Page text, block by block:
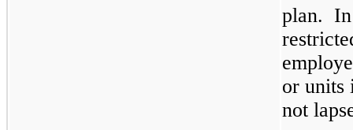
plan. In
or units
not